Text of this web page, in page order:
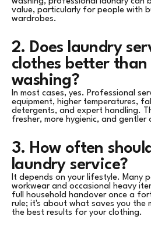
value, particularly for people with
wardrobes.
2. Does laundry
clothes better than
washing?
In most cases, yes. Professional
equipment, higher temperatures,
detergents, and expert handling.
fresher, more hygienic, and
3. How often
laundry service?
It depends on your lifestyle. Many
workwear and occasional heavy
full household handover once a
rule; it's about what saves you the
the best results for your clothing.